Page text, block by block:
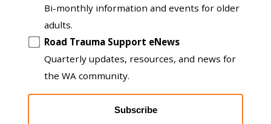
Bi-monthly information and events for older
adults.
Road Trauma Support eNews
Quarterly updates, resources, and news for
the WA community.
Subscribe